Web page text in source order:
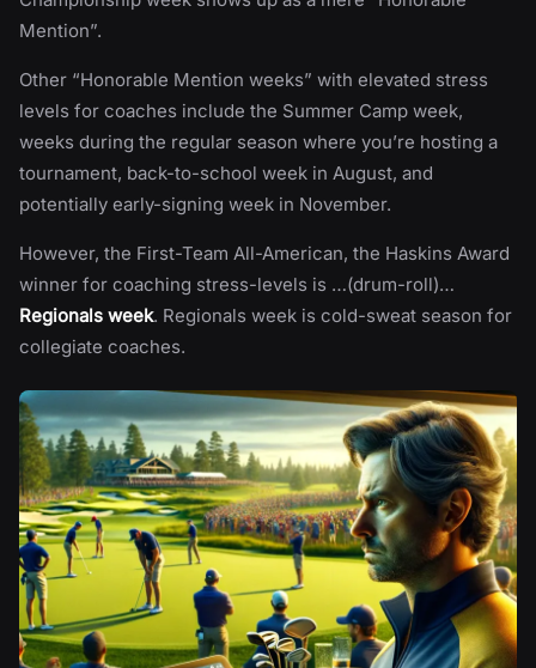
Mention”.
Other “Honorable Mention weeks” with elevated stress
levels for coaches include the Summer Camp week,
weeks during the regular season where you’re hosting a
tournament, back-to-school week in August, and
potentially early-signing week in November.
However, the First-Team All-American, the Haskins Award
winner for coaching stress-levels is …(drum-roll)…
Regionals week. Regionals week is cold-sweat season for
collegiate coaches.